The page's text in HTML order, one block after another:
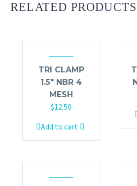
RELATED PRODUCTS
TRI CLAMP
1.5″ NBR 4
MESH
$12.50
Add to cart